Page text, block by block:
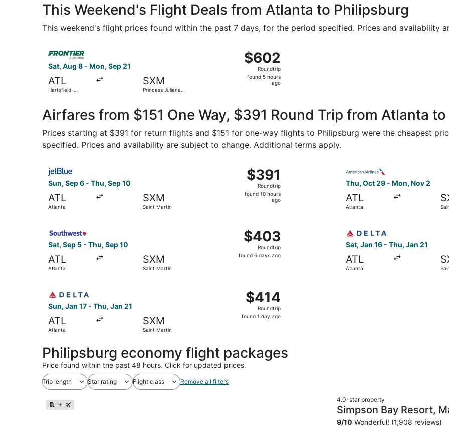
This Weekend's Flight Deals from Atlanta to Philipsburg
This weekend's flight prices found within the past 7 days, for the period specified. Prices and availability
Sat, Aug 8 - Mon, Sep 21
ATL
Hartsfield-
SXM
Princess Juliana
$602
Roundtrip,
found
$602
Roundtrip
found 5 hours
ago
Airfares from $151 One Way, $391 Round Trip from Atlanta
Prices starting at $391 for return flights and $151 for one-way flights to Philipsburg were the cheapest
specified. Prices and availability are subject to change. Additional terms apply.
Sun, Sep 6 - Thu, Sep 10
ATL
Atlanta
SXM
Saint Martin
$391
Roundtrip,
found
$391
Roundtrip
found 10 hours
ago
Thu, Oct 29 - Mon, Nov 2
ATL
Atlanta
Sat, Sep 5 - Thu, Sep 10
ATL
Atlanta
SXM
Saint Martin
$403
Roundtrip,
found
$403
Roundtrip
found 6 days ago
Sat, Jan 16 - Thu, Jan 21
ATL
Atlanta
Sun, Jan 17 - Thu, Jan 21
ATL
Atlanta
SXM
Saint Martin
$414
Roundtrip,
found
$414
Roundtrip
found 1 day ago
Philipsburg economy flight packages
Price found within the past 48 hours. Click for updated prices.
Trip length Star rating Flight class Remove all filters
4.0-star property
Simpson Bay Resort,
9/10 Wonderful! (1,908 reviews)